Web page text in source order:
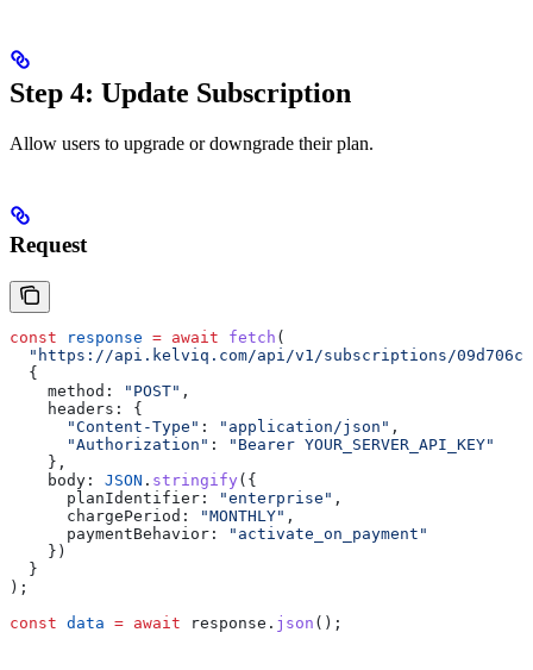
Step 4: Update Subscription
Allow users to upgrade or downgrade their plan.
Request
const response = await fetch (
"https://api.kelviq.com/api/v1/subscriptions/
  {
    method:
"POST" ,
    headers:
{
      "Content-Type"
: "application/json" ,
      "Authorization"
:
"Bearer YOUR_SERVER_API_KEY"
    },
    body:
JSON . stringify ({
      planIdentifier:
"enterprise" ,
      chargePeriod:
"MONTHLY" ,
      paymentBehavior:
"activate_on_payment"
    })
  }
);
const data = await response . json ();